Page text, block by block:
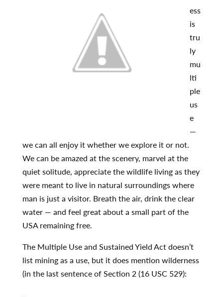
ess
is
tru
ly
mu
lti
ple
us
e
—
we can all enjoy it whether we explore it or not.
We can be amazed at the scenery, marvel at the
quiet solitude, appreciate the wildlife living as they
were meant to live in natural surroundings where
man is just a visitor. Breath the air, drink the clear
water — and feel great about a small part of the
USA remaining free.
The Multiple Use and Sustained Yield Act doesn’t
list mining as a use, but it does mention wilderness
(in the last sentence of Section 2 (16 USC 529):